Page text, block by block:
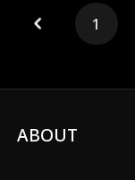
1
ABOUT